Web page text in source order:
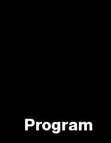
Program